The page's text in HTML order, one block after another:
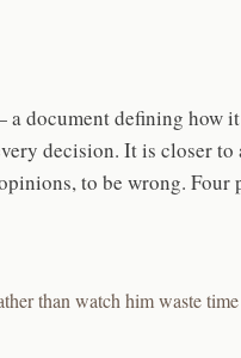
document defining how it
decision. It is closer to
to be wrong. Four
than watch him waste